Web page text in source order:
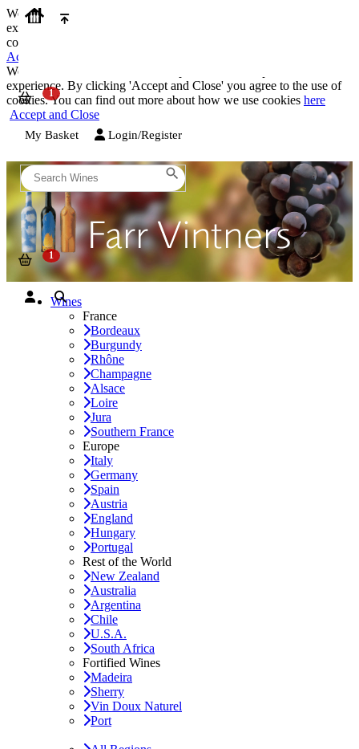
We use cookies on our website to provide the best possible
experience. By clicking 'Accept and Close' you agree to the use of
cookies. You can find out more about how we use cookies
Accept and Close
We use cookies on our website to provide the best possible
experience. By clicking 'Accept and Close' you agree to the use of
cookies. You can find out more about how we use cookies here
Accept and Close
My Basket Login/Register
Wines
France
Bordeaux
Burgundy
Rhône
Champagne
Alsace
Loire
Jura
Southern France
Europe
Italy
Germany
Spain
Austria
England
Hungary
Portugal
Rest of the World
New Zealand
Australia
Argentina
Chile
U.S.A.
South Africa
Fortified Wines
Madeira
Sherry
Vin Doux Naturel
Port